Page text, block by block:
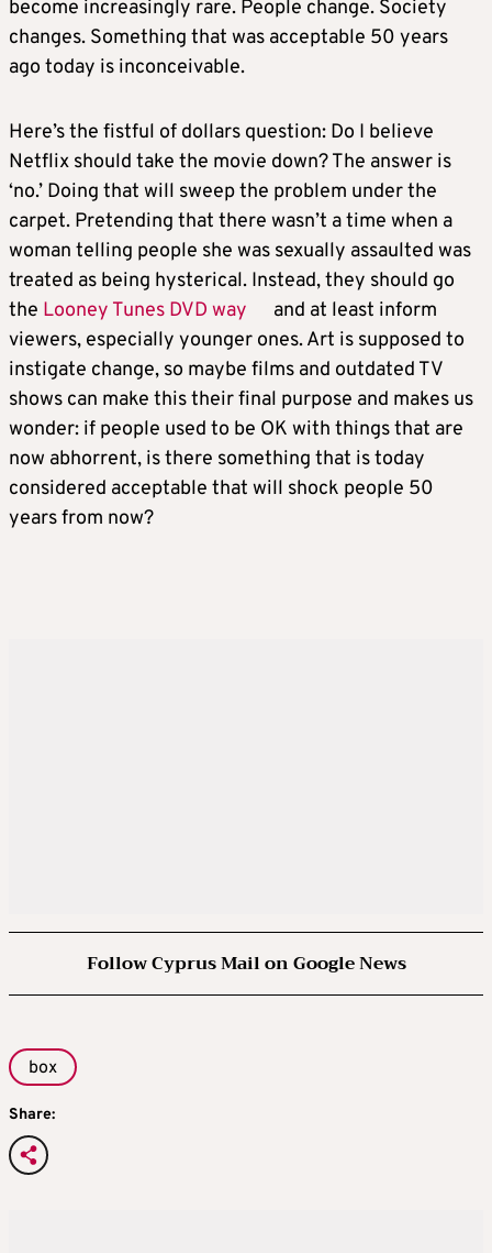
become increasingly rare. People change. Society
changes. Something that was acceptable 50 years
ago today is inconceivable.
Here’s the fistful of dollars question: Do I believe
Netflix should take the movie down? The answer is
‘no.’ Doing that will sweep the problem under the
carpet. Pretending that there wasn’t a time when a
woman telling people she was sexually assaulted was
treated as being hysterical. Instead, they should go
the Looney Tunes DVD way
and at least inform
viewers, especially younger ones. Art is supposed to
instigate change, so maybe films and outdated TV
shows can make this their final purpose and makes us
wonder: if people used to be OK with things that are
now abhorrent, is there something that is today
considered acceptable that will shock people 50
years from now?
Follow Cyprus Mail on Google News
box
Share: